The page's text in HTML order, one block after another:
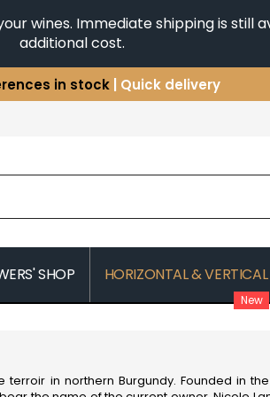
wines. Immediate shipping is still
additional cost.
in stock | Quick delivery
a question ?+33(0)345812020
of
COQUARD LOISON FLEUROT
JEANNOT
SHOP HORIZONTAL & VERTICAL
New
in northern Burgundy. Founded in